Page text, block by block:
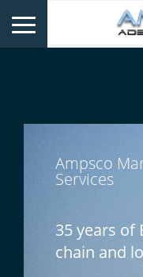
Ampsco
Services
35 years of
chain and